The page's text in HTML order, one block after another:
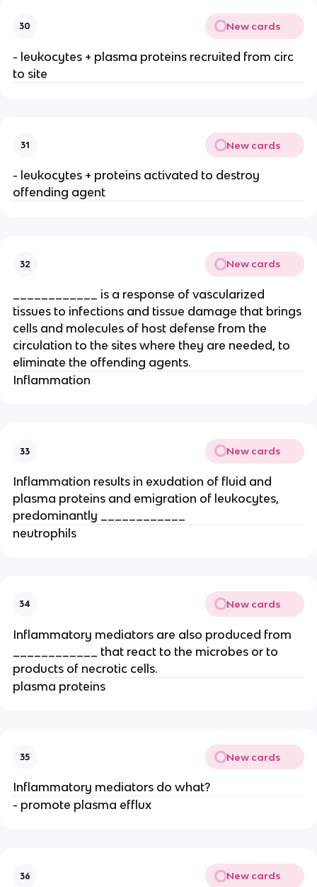
30 New cards
- leukocytes + plasma proteins recruited from circ
to site
31 New cards
- leukocytes + proteins activated to destroy
offending agent
32 New cards
____________ is a response of vascularized
tissues to infections and tissue damage that brings
cells and molecules of host defense from the
circulation to the sites where they are needed, to
eliminate the offending agents.
Inflammation
33 New cards
Inflammation results in exudation of fluid and
plasma proteins and emigration of leukocytes,
predominantly ____________
neutrophils
34 New cards
Inflammatory mediators are also produced from
____________ that react to the microbes or to
products of necrotic cells.
plasma proteins
35 New cards
Inflammatory mediators do what?
- promote plasma efflux
36 New cards